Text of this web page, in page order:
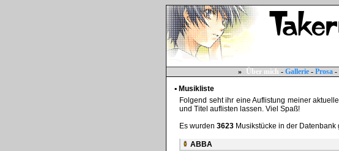
» Über mich-Gallerie-Prosa-
▪ Musikliste
Folgend seht ihr eine Auflistung meiner
und Titel auflisten lassen. Viel Spaß!
Es wurden 3623 Musikstücke in der Datenbank
ABBA